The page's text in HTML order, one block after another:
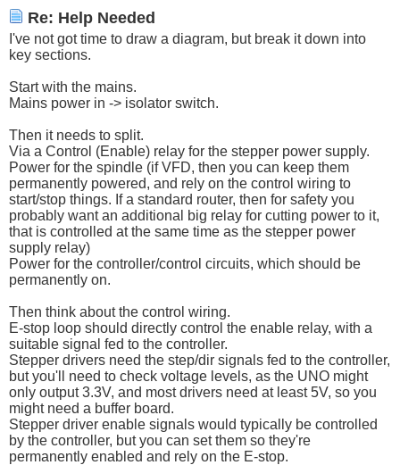
Re: Help Needed
I've not got time to draw a diagram, but break it down into
key sections.
Start with the mains.
Mains power in -> isolator switch.
Then it needs to split.
Via a Control (Enable) relay for the stepper power supply.
Power for the spindle (if VFD, then you can keep them
permanently powered, and rely on the control wiring to
start/stop things. If a standard router, then for safety you
probably want an additional big relay for cutting power to it,
that is controlled at the same time as the stepper power
supply relay)
Power for the controller/control circuits, which should be
permanently on.
Then think about the control wiring.
E-stop loop should directly control the enable relay, with a
suitable signal fed to the controller.
Stepper drivers need the step/dir signals fed to the controller,
but you'll need to check voltage levels, as the UNO might
only output 3.3V, and most drivers need at least 5V, so you
might need a buffer board.
Stepper driver enable signals would typically be controlled
by the controller, but you can set them so they're
permanently enabled and rely on the E-stop.